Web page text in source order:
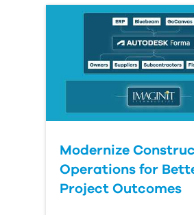
Modernize
Operations for
Project Outcomes